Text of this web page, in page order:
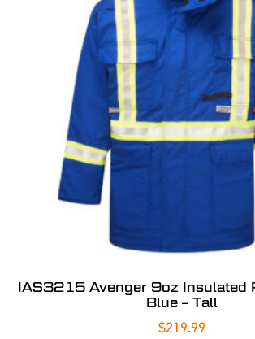
IAS3215 Avenger 9oz Insulated
Blue – Tall
$219.99